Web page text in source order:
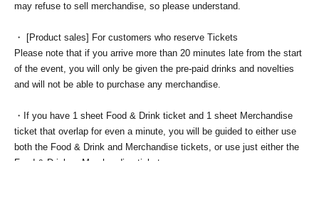
may refuse to sell merchandise, so please understand.
・ [Product sales] For customers who reserve Tickets
Please note that if you arrive more than 20 minutes late from the start
of the event, you will only be given the pre-paid drinks and novelties
and will not be able to purchase any merchandise.
・If you have 1 sheet Food & Drink ticket and 1 sheet Merchandise
ticket that overlap for even a minute, you will be guided to either use
both the Food & Drink and Merchandise tickets, or use just either the
Food & Drink or Merchandise ticket.